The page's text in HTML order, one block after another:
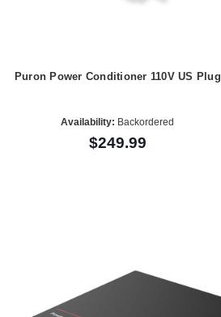
Puron Power Conditioner 110V US Plug
Availability: Backordered
$249.99